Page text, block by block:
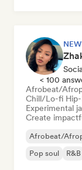
NEW
< 100
Afrobeat/
Chill/Lo-fi
Experimental
Create
Afrobeat/
Pop soul
R&B